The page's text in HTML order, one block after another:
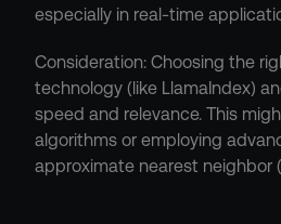
especially in real-time
Consideration: Choosing the
technology (like LlamaIndex)
speed and relevance. This
algorithms or employing
approximate nearest neighbor